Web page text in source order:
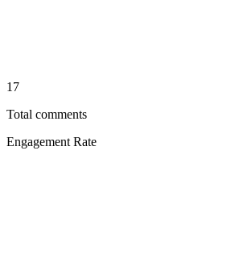
17
Total comments
Engagement Rate